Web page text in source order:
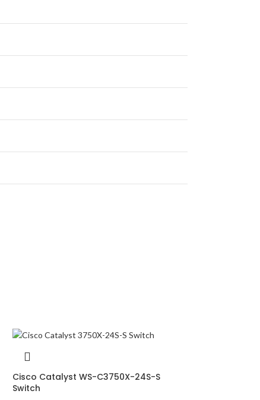
Cisco Catalyst WS-C3750X-24S-S
Switch